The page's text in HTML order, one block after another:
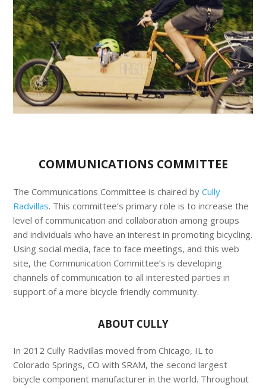
COMMUNICATIONS COMMITTEE
The Communications Committee is chaired byCully
Radvillas. This committee’s primary role is to increase the
level of communication and collaboration among groups
and individuals who have an interest in promoting bicycling.
Using social media, face to face meetings, and this web
site, the Communication Committee’s is developing
channels of communication to all interested parties in
support of a more bicycle friendly community.
ABOUT CULLY
In 2012 Cully Radvillas moved from Chicago, IL to
Colorado Springs, CO with SRAM, the second largest
bicycle component manufacturer in the world. Throughout